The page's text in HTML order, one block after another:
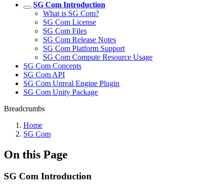
SG Com Introduction
What is SG Com?
SG Com License
SG Com Files
SG Com Release Notes
SG Com Platform Support
SG Com Compute Resource Usage
SG Com Concepts
SG Com API
SG Com Unreal Engine Plugin
SG Com Unity Package
Breadcrumbs
Home
SG Com
On this Page
SG Com Introduction